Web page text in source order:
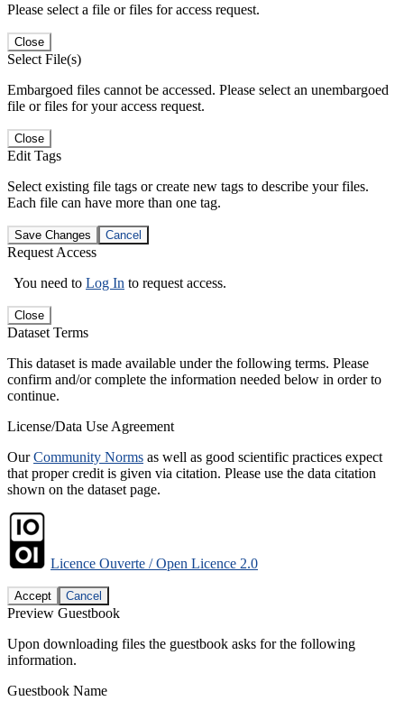
Please select a file or files for access request.
Close
Select File(s)
Embargoed files cannot be accessed. Please select an unembargoed
file or files for your access request.
Close
Edit Tags
Select existing file tags or create new tags to describe your files.
Each file can have more than one tag.
Save Changes Cancel
Request Access
You need to Log In to request access.
Close
Dataset Terms
This dataset is made available under the following terms. Please
confirm and/or complete the information needed below in order to
continue.
License/Data Use Agreement
OurCommunity Norms as well as good scientific practices expect
that proper credit is given via citation. Please use the data citation
shown on the dataset page.
Licence Ouverte / Open Licence 2.0
Accept Cancel
Preview Guestbook
Upon downloading files the guestbook asks for the following
information.
Guestbook Name